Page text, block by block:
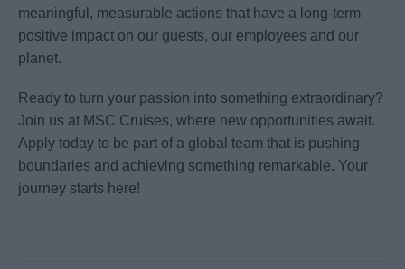
meaningful, measurable actions that have a long-term
positive impact on our guests, our employees and our
planet.
Ready to turn your passion into something extraordinary?
Join us at MSC Cruises, where new opportunities await.
Apply today to be part of a global team that is pushing
boundaries and achieving something remarkable. Your
journey starts here!